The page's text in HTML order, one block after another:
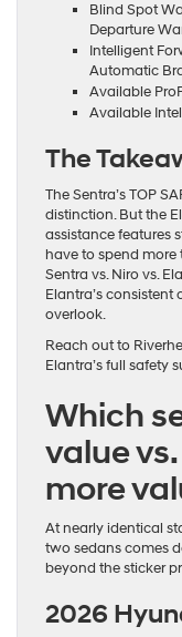
Blind Spot
Departure
Intelligent
Automatic
Available
Available
The
The Sentra’s TOP
distinction. But the
assistance features
have to spend more
Sentra vs. Niro vs.
Elantra’s consistent
overlook.
Reach out to
Elantra’s full safety
Which
value
more
At nearly identical
two sedans comes
beyond the sticker
2026